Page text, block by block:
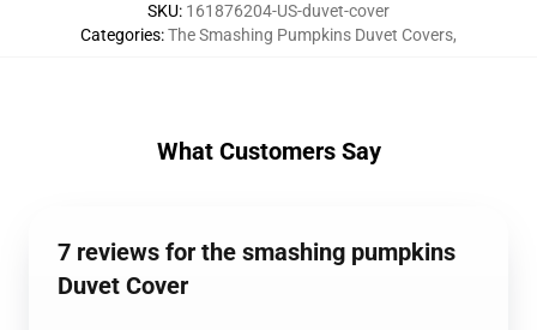
SKU: 161876204-US-duvet-cover
Categories:The Smashing Pumpkins Duvet Covers,
What Customers Say
7 reviews for the smashing pumpkins
Duvet Cover